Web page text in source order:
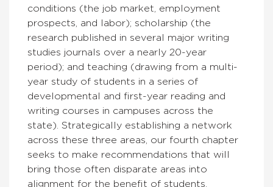
conditions (the job market, employment
prospects, and labor); scholarship (the
research published in several major writing
studies journals over a nearly 20-year
period); and teaching (drawing from a multi-
year study of students in a series of
developmental and first-year reading and
writing courses in campuses across the
state). Strategically establishing a network
across these three areas, our fourth chapter
seeks to make recommendations that will
bring those often disparate areas into
alignment for the benefit of students,